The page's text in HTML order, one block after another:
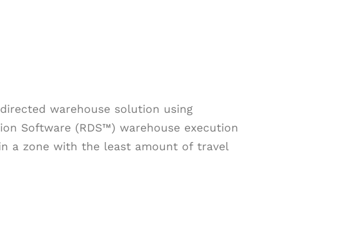
warehouse solution using
Software (RDS™) warehouse execution
a zone with the least amount of travel